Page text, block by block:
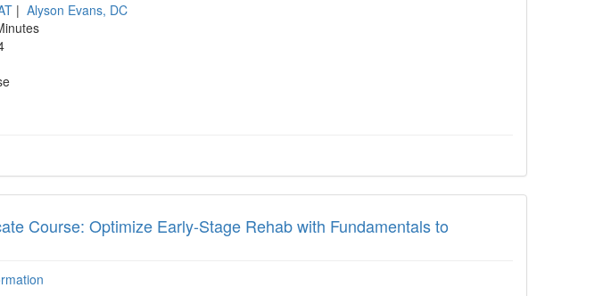
| Alyson Evans, DC
Course: Optimize Early-Stage Rehab with Fundamentals to